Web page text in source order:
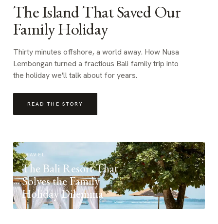
The Island That Saved Our
Family Holiday
Thirty minutes offshore, a world away. How Nusa
Lembongan turned a fractious Bali family trip into
the holiday we'll talk about for years.
READ THE STORY
TRAVEL
The Bali Resort That
Solves the Family
Holiday Dilemma